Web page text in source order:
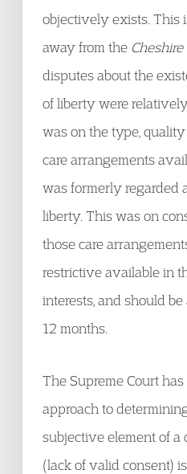
objectively exists. This
away from the Cheshire
disputes about the
of liberty were
was on the type,
care arrangements
was formerly regarded
liberty. This was on
those care
restrictive available in
interests, and should
12 months.
The Supreme Court
approach to
subjective element of
(lack of valid consent)